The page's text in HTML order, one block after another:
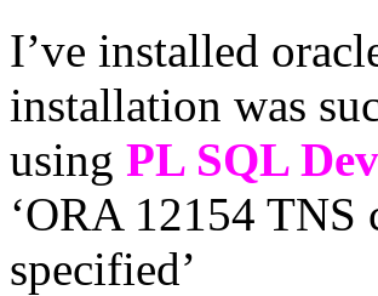
I’ve installed
installation was
using PL SQL
‘ORA 12154
specified’